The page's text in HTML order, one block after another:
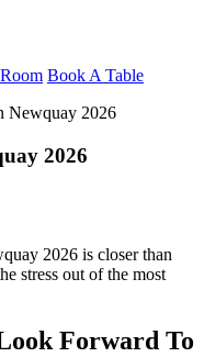
Book A Table
Newquay 2026
2026
2026 is closer than
stress out of the most
Forward To